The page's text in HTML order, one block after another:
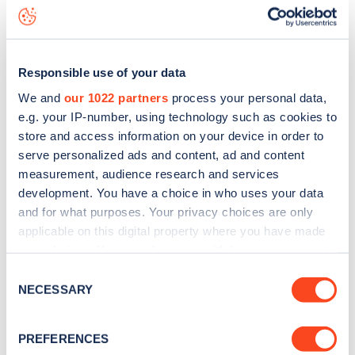
Responsible use of your data
We and our 1022 partners process your personal data,
e.g. your IP-number, using technology such as cookies to
store and access information on your device in order to
serve personalized ads and content, ad and content
measurement, audience research and services
development. You have a choice in who uses your data
and for what purposes. Your privacy choices are only
applicable on this digital property where you have made
the Privacy trigger icon.
Collect information about your geographical
Selection
NECESSARY
PREFERENCES
data, is to
web map.
Sign up for the Zapmap
Stay up-to-date with the latest EV guides, stats,